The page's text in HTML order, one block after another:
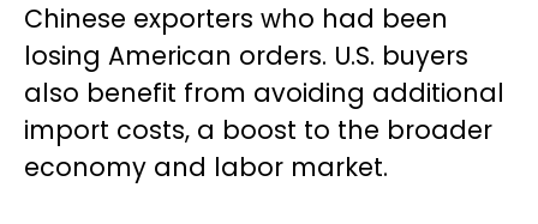
Chinese exporters who had been
losing American orders. U.S. buyers
also benefit from avoiding additional
import costs, a boost to the broader
economy and labor market.